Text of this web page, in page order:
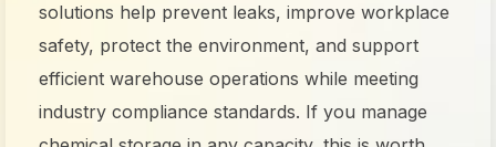
solutions help prevent leaks, improve workplace
safety, protect the environment, and support
efficient warehouse operations while meeting
industry compliance standards. If you manage